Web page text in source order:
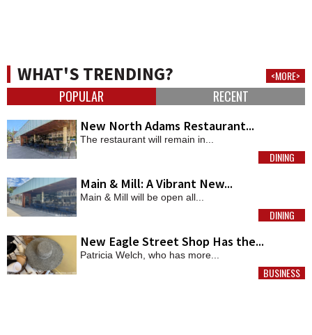
WHAT'S TRENDING? <MORE>
POPULAR RECENT
New North Adams Restaurant...
The restaurant will remain in...
MORE
DINING
Main & Mill: A Vibrant New...
Main & Mill will be open all...
MORE
DINING
New Eagle Street Shop Has the...
Patricia Welch, who has more...
MORE
BUSINESS